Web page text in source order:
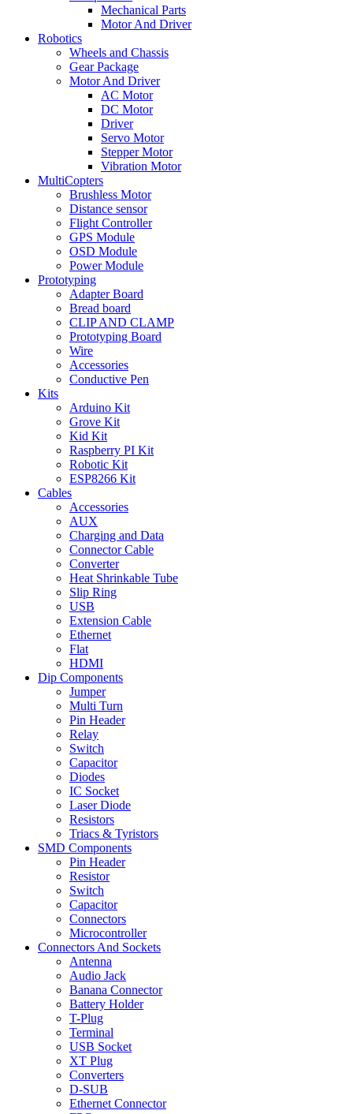
Mechanical Parts
Motor And Driver
Robotics
Wheels and Chassis
Gear Package
Motor And Driver
AC Motor
DC Motor
Driver
Servo Motor
Stepper Motor
Vibration Motor
MultiCopters
Brushless Motor
Distance sensor
Flight Controller
GPS Module
OSD Module
Power Module
Prototyping
Adapter Board
Bread board
CLIP AND CLAMP
Prototyping Board
Wire
Accessories
Conductive Pen
Kits
Arduino Kit
Grove Kit
Kid Kit
Raspberry PI Kit
Robotic Kit
ESP8266 Kit
Cables
Accessories
AUX
Charging and Data
Connector Cable
Converter
Heat Shrinkable Tube
Slip Ring
USB
Extension Cable
Ethernet
Flat
HDMI
Dip Components
Jumper
Multi Turn
Pin Header
Relay
Switch
Capacitor
Diodes
IC Socket
Laser Diode
Resistors
Triacs & Tyristors
SMD Components
Pin Header
Resistor
Switch
Capacitor
Connectors
Microcontroller
Connectors And Sockets
Antenna
Audio Jack
Banana Connector
Battery Holder
T-Plug
Terminal
USB Socket
XT Plug
Converters
D-SUB
Ethernet Connector